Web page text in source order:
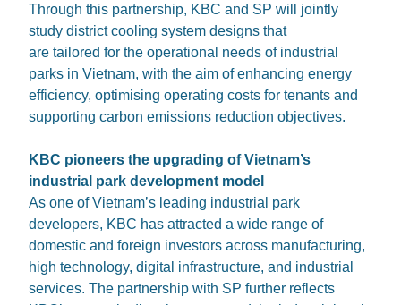
Through this partnership, KBC and SP will jointly
study district cooling system designs that
are tailored for the operational needs of industrial
parks in Vietnam, with the aim of enhancing energy
efficiency, optimising operating costs for tenants and
supporting carbon emissions reduction objectives.
KBC pioneers the upgrading of Vietnam’s
industrial park development model
As one of Vietnam’s leading industrial park
developers, KBC has attracted a wide range of
domestic and foreign investors across manufacturing,
high technology, digital infrastructure, and industrial
services. The partnership with SP further reflects